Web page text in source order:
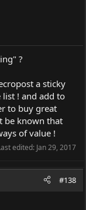
?
a sticky
list ! and add to
to buy great
be known that
of value !
edited: Jan 29, 2017
#138